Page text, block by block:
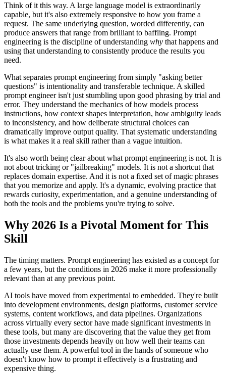
Think of it this way. A large language model is extraordinarily
capable, but it's also extremely responsive to how you frame a
request. The same underlying question, worded differently, can
produce answers that range from brilliant to baffling. Prompt
engineering is the discipline of understanding why that happens and
using that understanding to consistently produce the results you
need.
What separates prompt engineering from simply "asking better
questions" is intentionality and transferable technique. A skilled
prompt engineer isn't just stumbling upon good phrasing by trial and
error. They understand the mechanics of how models process
instructions, how context shapes interpretation, how ambiguity leads
to inconsistency, and how deliberate structural choices can
dramatically improve output quality. That systematic understanding
is what makes it a real skill rather than a vague intuition.
It's also worth being clear about what prompt engineering is not. It is
not about tricking or "jailbreaking" models. It is not a shortcut that
replaces domain expertise. And it is not a fixed set of magic phrases
that you memorize and apply. It's a dynamic, evolving practice that
rewards curiosity, experimentation, and a genuine understanding of
both the tools and the problems you're trying to solve.
Why 2026 Is a Pivotal Moment for This
Skill
The timing matters. Prompt engineering has existed as a concept for
a few years, but the conditions in 2026 make it more professionally
relevant than at any previous point.
AI tools have moved from experimental to embedded. They're built
into development environments, design platforms, customer service
systems, content workflows, and data pipelines. Organizations
across virtually every sector have made significant investments in
these tools, but many are discovering that the value they get from
those investments depends heavily on how well their teams can
actually use them. A powerful tool in the hands of someone who
doesn't know how to prompt it effectively is a frustrating and
expensive thing.